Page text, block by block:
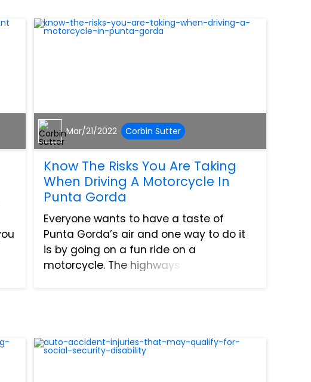
Mar/21/2022 Corbin Sutter
Know The Risks You Are Taking
When Driving A Motorcycle In
Punta Gorda
Everyone wants to have a taste of
Punta Gorda’s air and one way to do it
is by going on a fun ride on a
motorcycle. The highways offer a lot of